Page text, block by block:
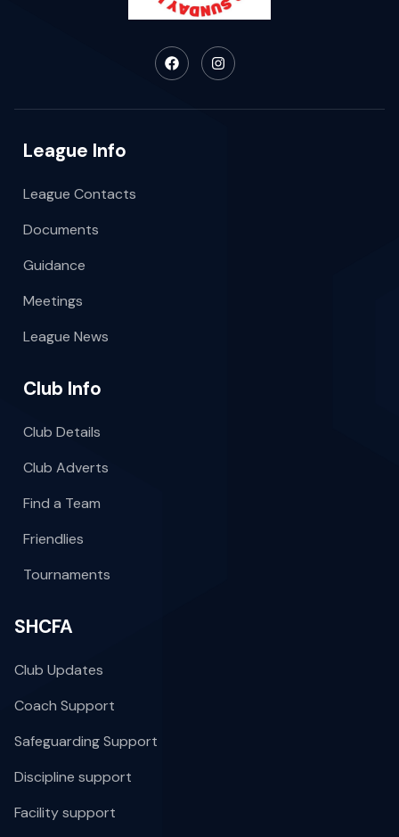
League Info
League Contacts
Documents
Guidance
Meetings
League News
Club Info
Club Details
Club Adverts
Find a Team
Friendlies
Tournaments
SHCFA
Club Updates
Coach Support
Safeguarding Support
Discipline support
Facility support